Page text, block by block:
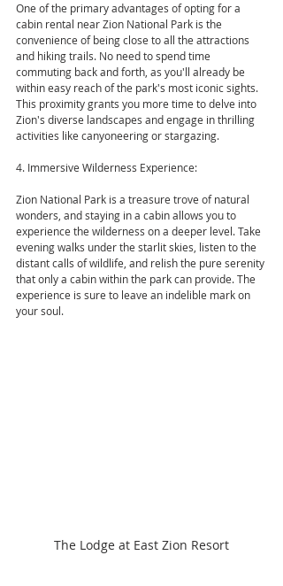
One of the primary advantages of opting for a
cabin rental near Zion National Park is the
convenience of being close to all the attractions
and hiking trails. No need to spend time
commuting back and forth, as you'll already be
within easy reach of the park's most iconic sights.
This proximity grants you more time to delve into
Zion's diverse landscapes and engage in thrilling
activities like canyoneering or stargazing.
4. Immersive Wilderness Experience:
Zion National Park is a treasure trove of natural
wonders, and staying in a cabin allows you to
experience the wilderness on a deeper level. Take
evening walks under the starlit skies, listen to the
distant calls of wildlife, and relish the pure serenity
that only a cabin within the park can provide. The
experience is sure to leave an indelible mark on
your soul.
The Lodge at East Zion Resort